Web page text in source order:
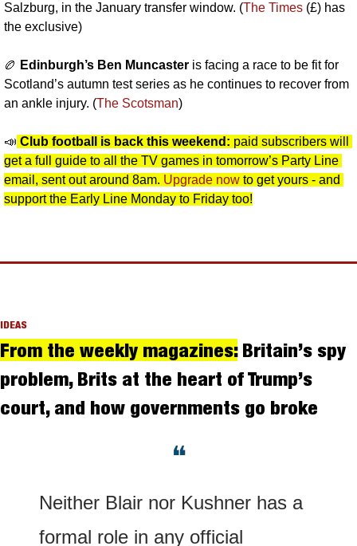
Salzburg, in the January transfer window. (The Times (£) has
the exclusive)
🏉 Edinburgh’s Ben Muncaster is facing a race to be fit for
Scotland’s autumn test series as he continues to recover from
an ankle injury. (The Scotsman)
📣 Club football is back this weekend: paid subscribers will
get a full guide to all the TV games in tomorrow’s Party Line
email, sent out around 8am. Upgrade now to get yours - and
support the Early Line Monday to Friday too!
IDEAS
From the weekly magazines: Britain’s spy
problem, Brits at the heart of Trump’s
court, and how governments go broke
❝
Neither Blair nor Kushner has a
formal role in any official